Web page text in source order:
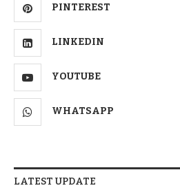
PINTEREST
LINKEDIN
YOUTUBE
WHATSAPP
LATEST UPDATE